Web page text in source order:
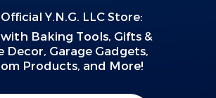
Y.N.G. LLC Store:
Baking Tools, Gifts &
Decor, Garage Gadgets,
Products, and More!